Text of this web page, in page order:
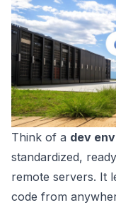
Think of a dev
standardized,
remote servers. It
code from